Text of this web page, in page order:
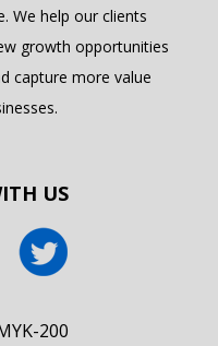
We help our clients
growth opportunities
capture more value
US